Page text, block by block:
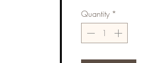
Quantity *